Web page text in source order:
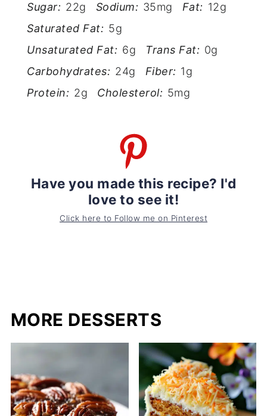
Sugar: 22g Sodium: 35mg Fat: 12g
Saturated Fat: 5g
Unsaturated Fat: 6g Trans Fat: 0g
Carbohydrates: 24g Fiber: 1g
Protein: 2g Cholesterol: 5mg
Have you made this recipe? I'd
love to see it!
Click here to Follow me on Pinterest
MORE DESSERTS